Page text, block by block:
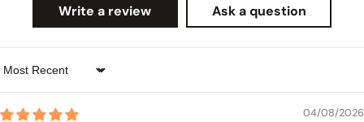
Write a review Ask a question
Sort by
04/08/2026